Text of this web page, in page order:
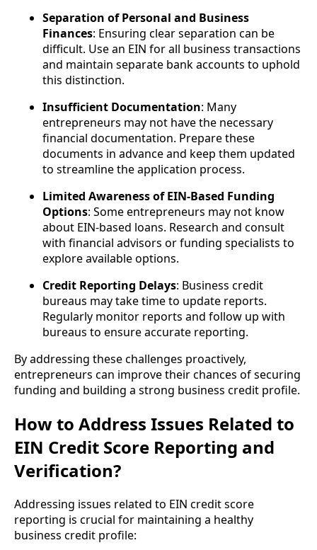
Separation of Personal and Business
Finances: Ensuring clear separation can be
difficult. Use an EIN for all business transactions
and maintain separate bank accounts to uphold
this distinction.
Insufficient Documentation: Many
entrepreneurs may not have the necessary
financial documentation. Prepare these
documents in advance and keep them updated
to streamline the application process.
Limited Awareness of EIN-Based Funding
Options: Some entrepreneurs may not know
about EIN-based loans. Research and consult
with financial advisors or funding specialists to
explore available options.
Credit Reporting Delays: Business credit
bureaus may take time to update reports.
Regularly monitor reports and follow up with
bureaus to ensure accurate reporting.
By addressing these challenges proactively,
entrepreneurs can improve their chances of securing
funding and building a strong business credit profile.
How to Address Issues Related to
EIN Credit Score Reporting and
Verification?
Addressing issues related to EIN credit score
reporting is crucial for maintaining a healthy
business credit profile: